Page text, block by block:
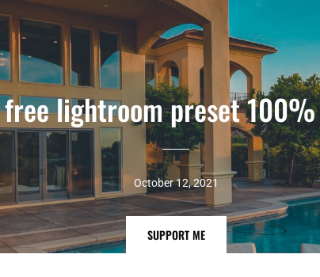
lightroom preset 100%
October 12, 2021
SUPPORT MESUPPORT